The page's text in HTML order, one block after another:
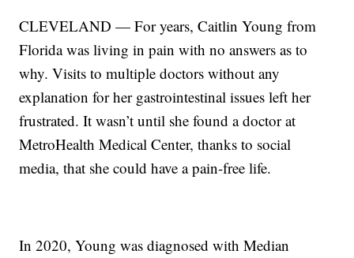
CLEVELAND — For years, Caitlin Young from
Florida was living in pain with no answers as to
why. Visits to multiple doctors without any
explanation for her gastrointestinal issues left her
frustrated. It wasn’t until she found a doctor at
MetroHealth Medical Center, thanks to social
media, that she could have a pain-free life.
In 2020, Young was diagnosed with Median